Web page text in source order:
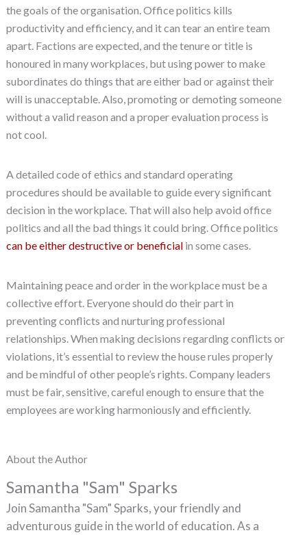
the goals of the organisation. Office politics kills
productivity and efficiency, and it can tear an entire team
apart. Factions are expected, and the tenure or title is
honoured in many workplaces, but using power to make
subordinates do things that are either bad or against their
will is unacceptable. Also, promoting or demoting someone
without a valid reason and a proper evaluation process is
not cool.
A detailed code of ethics and standard operating
procedures should be available to guide every significant
decision in the workplace. That will also help avoid office
politics and all the bad things it could bring. Office politics
can be either destructive or beneficialin some cases.
Maintaining peace and order in the workplace must be a
collective effort. Everyone should do their part in
preventing conflicts and nurturing professional
relationships. When making decisions regarding conflicts or
violations, it’s essential to review the house rules properly
and be mindful of other people’s rights. Company leaders
must be fair, sensitive, careful enough to ensure that the
employees are working harmoniously and efficiently.
About the Author
Samantha "Sam" Sparks
Join Samantha "Sam" Sparks, your friendly and
adventurous guide in the world of education. As a